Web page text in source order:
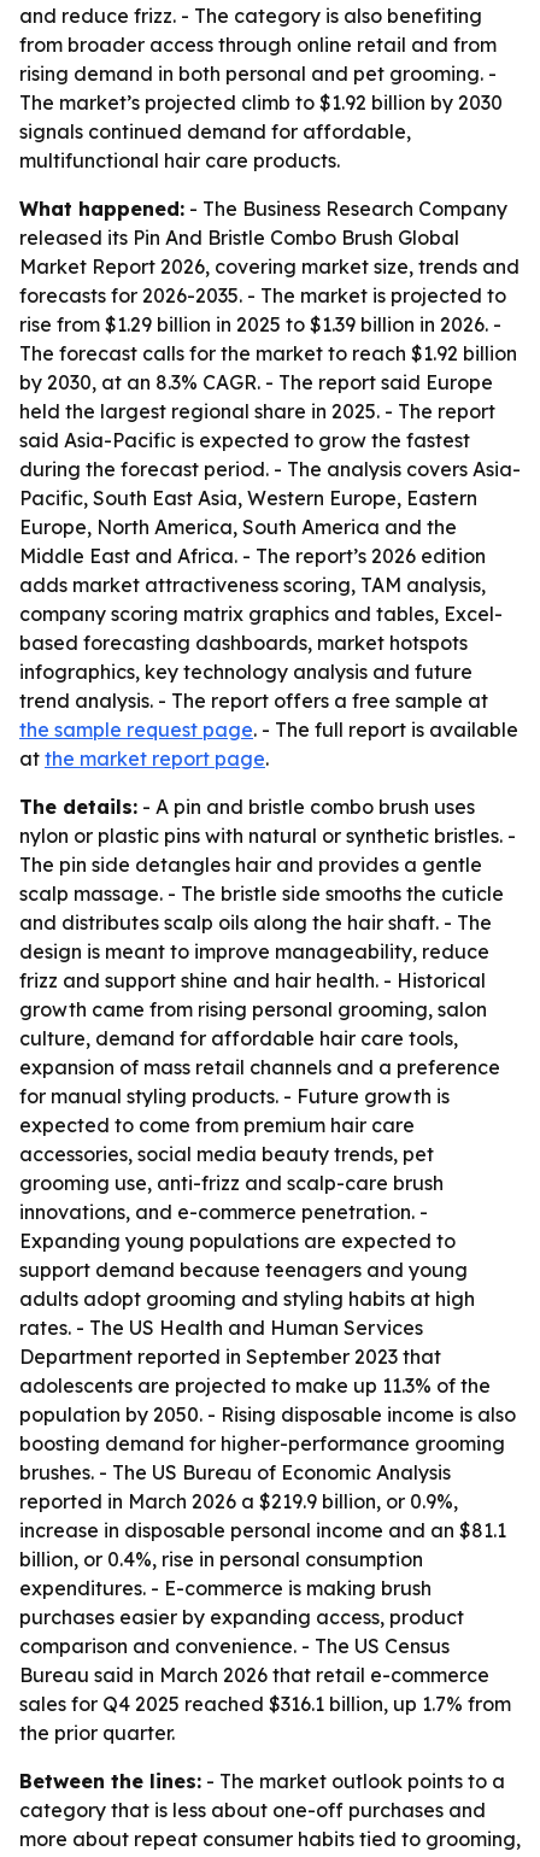
and reduce frizz. - The category is also benefiting
from broader access through online retail and from
rising demand in both personal and pet grooming. -
The market’s projected climb to $1.92 billion by 2030
signals continued demand for affordable,
multifunctional hair care products.
What happened: - The Business Research Company
released its Pin And Bristle Combo Brush Global
Market Report 2026, covering market size, trends and
forecasts for 2026-2035. - The market is projected to
rise from $1.29 billion in 2025 to $1.39 billion in 2026. -
The forecast calls for the market to reach $1.92 billion
by 2030, at an 8.3% CAGR. - The report said Europe
held the largest regional share in 2025. - The report
said Asia-Pacific is expected to grow the fastest
during the forecast period. - The analysis covers Asia-
Pacific, South East Asia, Western Europe, Eastern
Europe, North America, South America and the
Middle East and Africa. - The report’s 2026 edition
adds market attractiveness scoring, TAM analysis,
company scoring matrix graphics and tables, Excel-
based forecasting dashboards, market hotspots
infographics, key technology analysis and future
trend analysis. - The report offers a free sample at
the sample request page. - The full report is available
at the market report page.
The details: - A pin and bristle combo brush uses
nylon or plastic pins with natural or synthetic bristles. -
The pin side detangles hair and provides a gentle
scalp massage. - The bristle side smooths the cuticle
and distributes scalp oils along the hair shaft. - The
design is meant to improve manageability, reduce
frizz and support shine and hair health. - Historical
growth came from rising personal grooming, salon
culture, demand for affordable hair care tools,
expansion of mass retail channels and a preference
for manual styling products. - Future growth is
expected to come from premium hair care
accessories, social media beauty trends, pet
grooming use, anti-frizz and scalp-care brush
innovations, and e-commerce penetration. -
Expanding young populations are expected to
support demand because teenagers and young
adults adopt grooming and styling habits at high
rates. - The US Health and Human Services
Department reported in September 2023 that
adolescents are projected to make up 11.3% of the
population by 2050. - Rising disposable income is also
boosting demand for higher-performance grooming
brushes. - The US Bureau of Economic Analysis
reported in March 2026 a $219.9 billion, or 0.9%,
increase in disposable personal income and an $81.1
billion, or 0.4%, rise in personal consumption
expenditures. - E-commerce is making brush
purchases easier by expanding access, product
comparison and convenience. - The US Census
Bureau said in March 2026 that retail e-commerce
sales for Q4 2025 reached $316.1 billion, up 1.7% from
the prior quarter.
Between the lines: - The market outlook points to a
category that is less about one-off purchases and
more about repeat consumer habits tied to grooming,